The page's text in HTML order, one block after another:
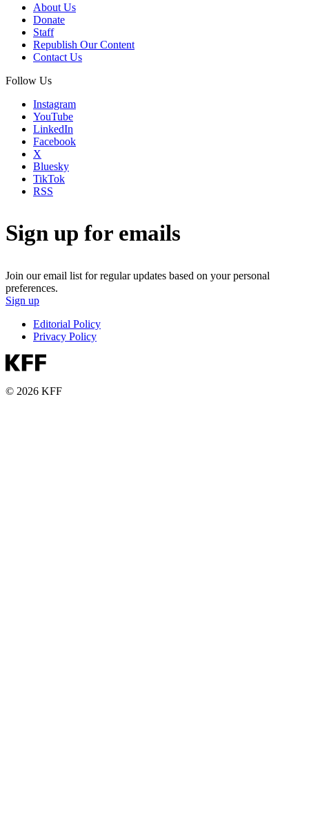
About Us
Donate
Staff
Republish Our Content
Contact Us
Follow Us
Instagram
YouTube
LinkedIn
Facebook
X
Bluesky
TikTok
RSS
Sign up for emails
Join our email list for regular updates based on your personal
preferences.
Sign up
Editorial Policy
Privacy Policy
© 2026 KFF